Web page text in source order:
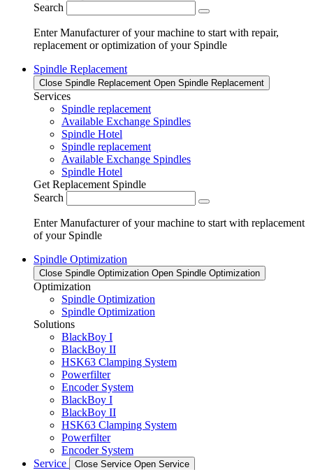
Search
Enter Manufacturer of your machine to start with repair,
replacement or optimization of your Spindle
Spindle Replacement
Close Spindle Replacement Open Spindle Replacement
Services
Spindle replacement
Available Exchange Spindles
Spindle Hotel
Spindle replacement
Available Exchange Spindles
Spindle Hotel
Get Replacement Spindle
Search
Enter Manufacturer of your machine to start with replacement
of your Spindle
Spindle Optimization
Close Spindle Optimization Open Spindle Optimization
Optimization
Spindle Optimization
Spindle Optimization
Solutions
BlackBoy I
BlackBoy II
HSK63 Clamping System
Powerfilter
Encoder System
BlackBoy I
BlackBoy II
HSK63 Clamping System
Powerfilter
Encoder System
Service
Close Service Open Service